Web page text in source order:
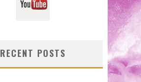
RECENT POSTS